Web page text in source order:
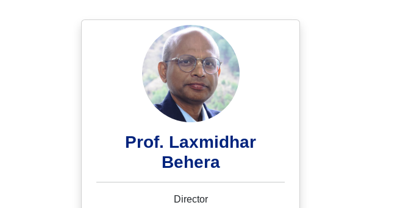
Prof. Laxmidhar
Behera
Director